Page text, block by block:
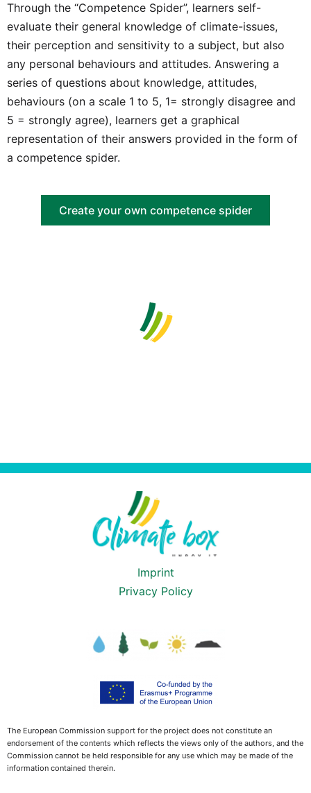
Through the “Competence Spider”, learners self-
evaluate their general knowledge of climate-issues,
their perception and sensitivity to a subject, but also
any personal behaviours and attitudes. Answering a
series of questions about knowledge, attitudes,
behaviours (on a scale 1 to 5, 1= strongly disagree and
5 = strongly agree), learners get a graphical
representation of their answers provided in the form of
a competence spider.
Create your own competence spider
Imprint
Privacy Policy
The European Commission support for the project does not constitute an
endorsement of the contents which reflects the views only of the authors, and the
Commission cannot be held responsible for any use which may be made of the
information contained therein.